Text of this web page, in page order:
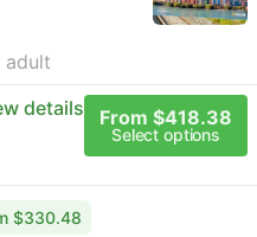
adult
details From $418.38
Select options
$330.48